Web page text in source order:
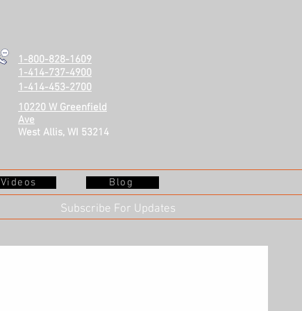
1-800-828-1609
1-414-737-4900
1-414-453-2700
10220 W Greenfield
Ave
West Allis, WI 53214
Videos Blog
Subscribe For Updates